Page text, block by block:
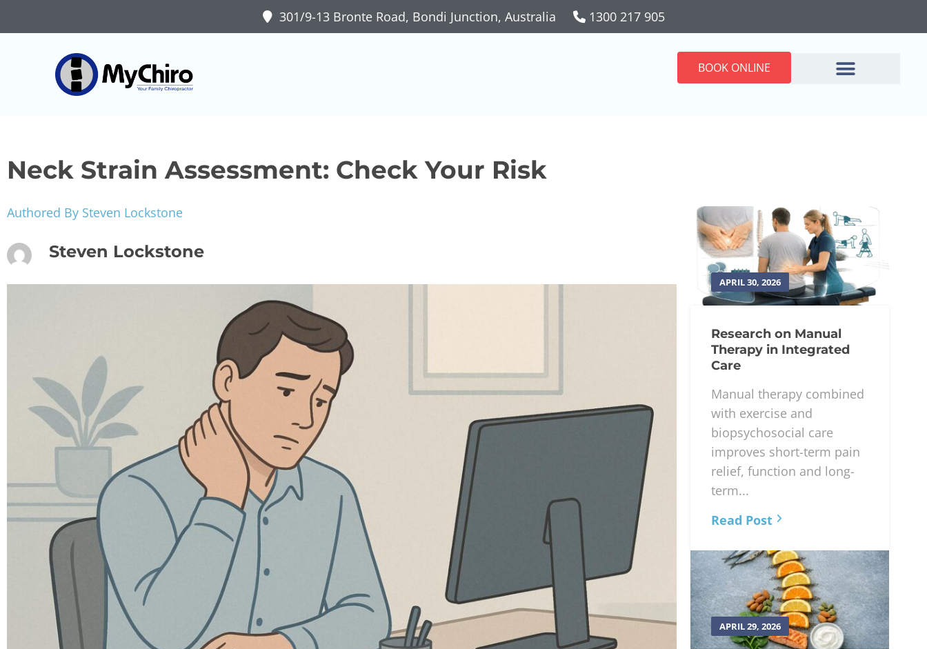
301/9-13 Bronte Road, Bondi Junction, Australia 1300 217 905
BOOK ONLINE
Neck Strain Assessment: Check Your Risk
Authored By Steven Lockstone
Steven Lockstone
APRIL 30, 2026
Research on Manual
Therapy in Integrated
Care
Manual therapy combined
with exercise and
biopsychosocial care
improves short-term pain
relief, function and long-
term...
Read Post
APRIL 29, 2026